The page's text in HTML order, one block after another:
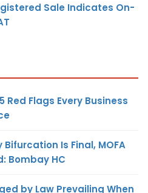
Sale Indicates On-
Red Flags Every Business
Is Final, MOFA
Bombay HC
by Law Prevailing When